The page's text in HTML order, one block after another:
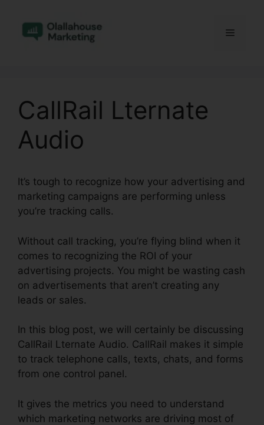
content
Menu
CallRail Lternate
Audio
It’s tough to recognize how your advertising and
marketing campaigns are performing unless
you’re tracking calls.
Without call tracking, you’re flying blind when it
comes to recognizing the ROI of your
advertising projects. You might be wasting cash
on advertisements that aren’t creating any
leads or sales.
In this blog post, we will certainly be discussing
CallRail Lternate Audio. CallRail makes it simple
to track telephone calls, texts, chats, and forms
from one control panel.
It gives the metrics you need to understand
which marketing networks are driving most of